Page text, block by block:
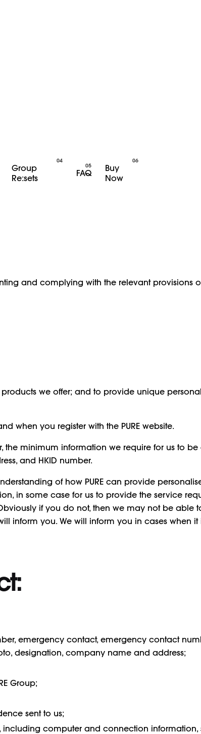
Group
Re:sets
FAQ
Buy
Now
and complying with the relevant provisions
we offer; and to provide unique
when you register with the PURE website.
minimum information we require for us to
and HKID number.
of how PURE can provide
in some case for us to provide the service
if you do not, then we may not be able
inform you. We will inform you in cases when
emergency contact, emergency contact
designation, company name and address;
Group;
sent to us;
computer and connection information,